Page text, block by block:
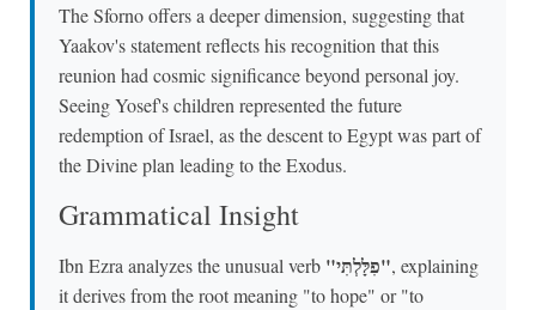
The Sforno offers a deeper dimension, suggesting that
Yaakov's statement reflects his recognition that this
reunion had cosmic significance beyond personal joy.
Seeing Yosef's children represented the future
redemption of Israel, as the descent to Egypt was part of
the Divine plan leading to the Exodus.
Grammatical Insight
Ibn Ezra analyzes the unusual verb "פִלָּלְתִּי", explaining
it derives from the root meaning "to hope" or "to